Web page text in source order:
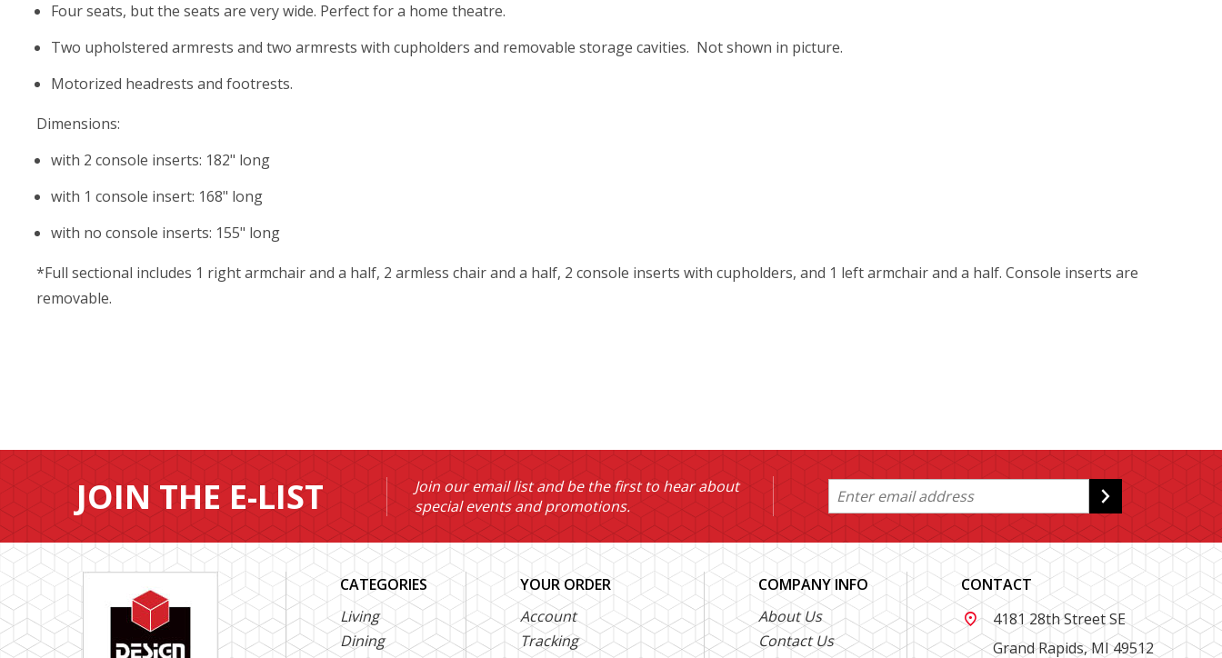
Four seats, but the seats are very wide. Perfect for a home theatre.
Two upholstered armrests and two armrests with cupholders and removable storage cavities. Not shown in picture.
Motorized headrests and footrests.
Dimensions:
with 2 console inserts: 182" long
with 1 console insert: 168" long
with no console inserts: 155" long
*Full sectional includes 1 right armchair and a half, 2 armless chair and a half, 2 console inserts with cupholders, and 1 left armchair and a half. Console inserts are
removable.
JOIN THE E-LIST
Join our email list and be the first to hear about
special events and promotions.
CATEGORIES
Living
Dining
YOUR ORDER
Account
Tracking
COMPANY INFO
About Us
Contact Us
CONTACT

4181 28th Street SE
Grand Rapids, MI 49512